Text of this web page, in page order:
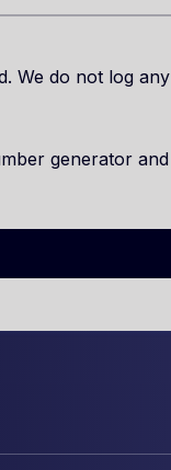
We do not log any
generator and